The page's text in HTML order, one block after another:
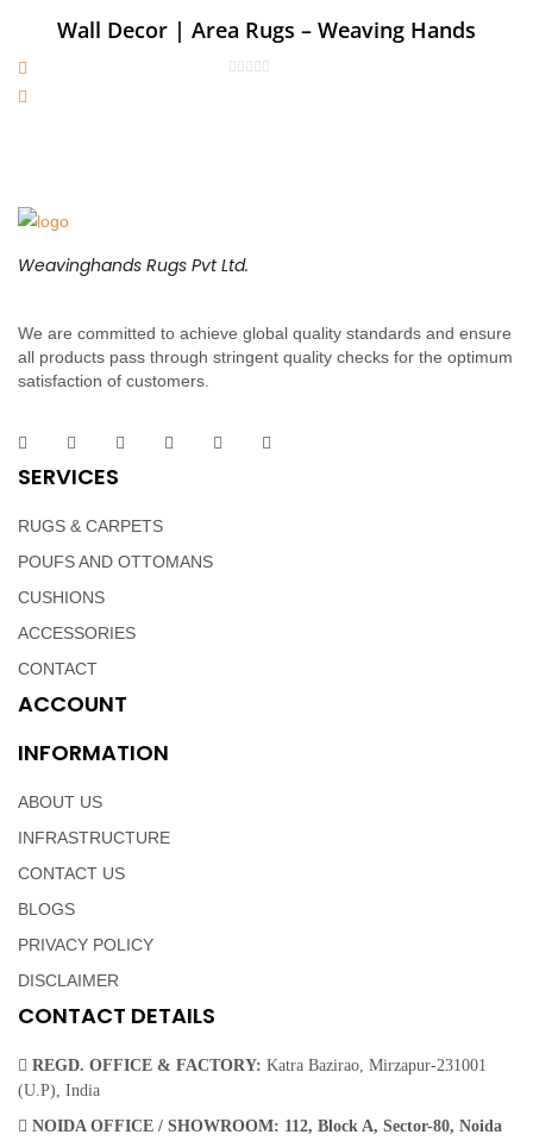
Wall Decor | Area Rugs – Weaving Hands
Weavinghands Rugs Pvt Ltd.
We are committed to achieve global quality standards and ensure
all products pass through stringent quality checks for the optimum
satisfaction of customers.
SERVICES
RUGS & CARPETS
POUFS AND OTTOMANS
CUSHIONS
ACCESSORIES
CONTACT
ACCOUNT
INFORMATION
ABOUT US
INFRASTRUCTURE
CONTACT US
BLOGS
PRIVACY POLICY
DISCLAIMER
CONTACT DETAILS
REGD. OFFICE & FACTORY: Katra Bazirao, Mirzapur-231001
(U.P), India
NOIDA OFFICE / SHOWROOM: 112, Block A, Sector-80, Noida